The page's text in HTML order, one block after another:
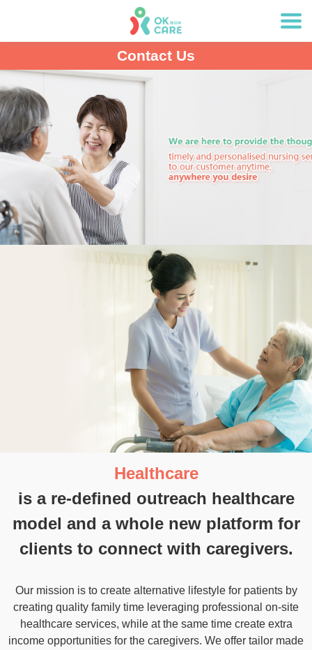
Contact Us
company.
While being selected as a“Cyberport Incubatee”, we also
healthcare industry has made us the market experts by
precisely match and listening the wants and needs of both
client and healthcare person.